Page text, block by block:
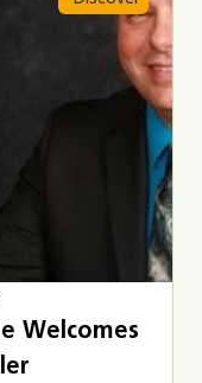
Welcomes